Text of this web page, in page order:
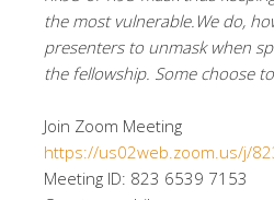
the most vulnerable.We do,
presenters to unmask when
the fellowship. Some choose
Join Zoom Meeting
https://us02web.zoom.us/j/
Meeting ID: 823 6539 7153